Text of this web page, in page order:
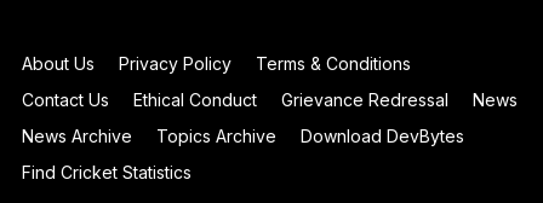
About Us Privacy Policy
Terms & Conditions
Contact Us
Ethical Conduct Grievance Redressal
News
News Archive
Topics Archive
Download DevBytes
Find Cricket Statistics